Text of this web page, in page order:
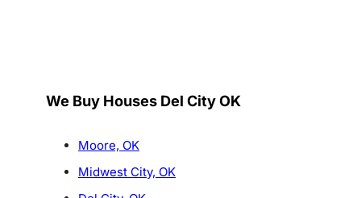
We Buy Houses Del City OK
Moore, OK
Midwest City, OK